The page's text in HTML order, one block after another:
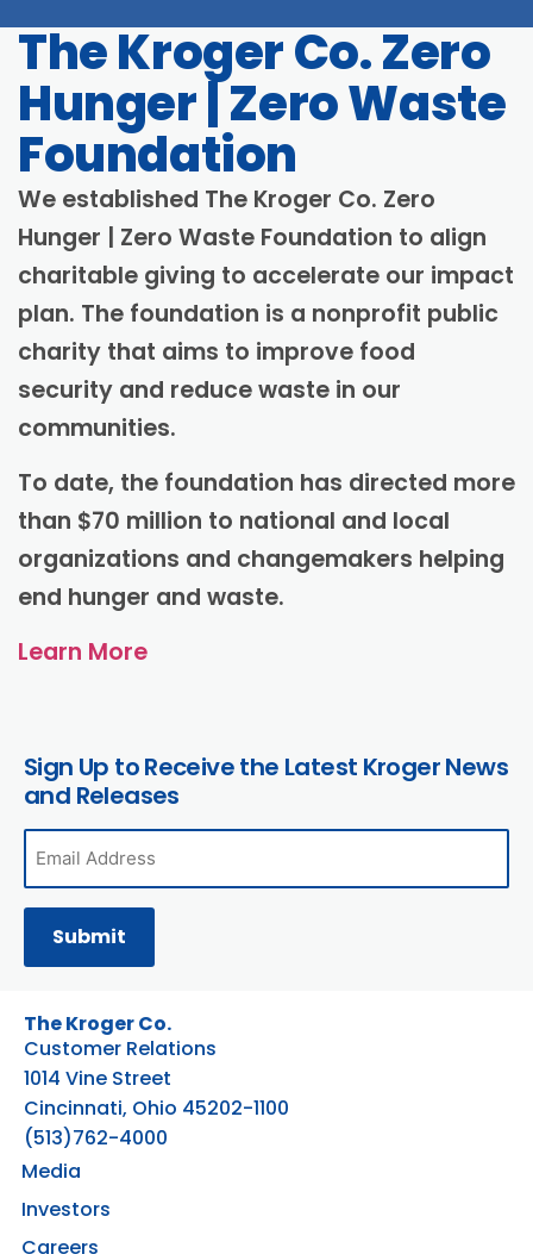
The Kroger Co. Zero
Hunger | Zero Waste
Foundation
We established The Kroger Co. Zero
Hunger | Zero Waste Foundation to align
charitable giving to accelerate our impact
plan. The foundation is a nonprofit public
charity that aims to improve food
security and reduce waste in our
communities.
To date, the foundation has directed more
than $70 million to national and local
organizations and changemakers helping
end hunger and waste.
Learn More
Sign Up to Receive the Latest Kroger News
and Releases
The Kroger Co.
Customer Relations
1014 Vine Street
Cincinnati, Ohio 45202-1100
(513)762-4000
Media
Investors
Careers